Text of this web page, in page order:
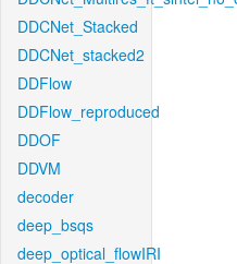
DDCNet_Stacked
DDCNet_stacked2
DDFlow
DDFlow_reproduced
DDOF
DDVM
decoder
deep_bsqs
deep_optical_flowIRI